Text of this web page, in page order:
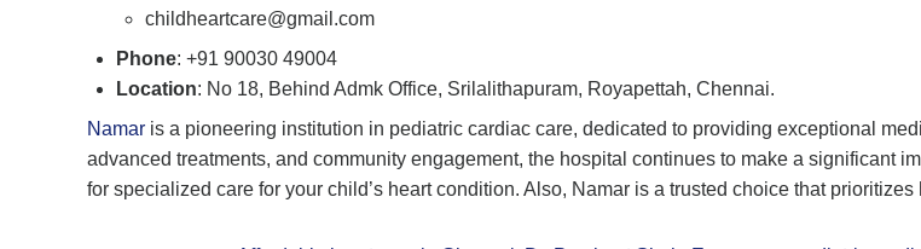
childheartcare@gmail.com
Phone: +91 90030 49004
Location: No 18, Behind Admk Office, Srilalithapuram, Royapettah, Chennai.
Namar is a pioneering institution in pediatric cardiac care, dedicated to providing exceptional
advanced treatments, and community engagement, the hospital continues to make a significant
for specialized care for your child’s heart condition. Also, Namar is a trusted choice that